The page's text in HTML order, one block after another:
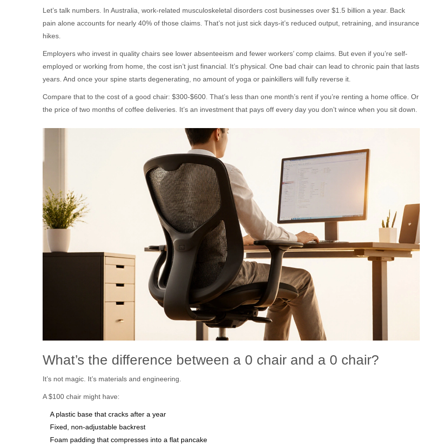
Let’s talk numbers. In Australia, work-related musculoskeletal disorders cost businesses over $1.5 billion a year. Back
pain alone accounts for nearly 40% of those claims. That’s not just sick days-it’s reduced output, retraining, and insurance
hikes.
Employers who invest in quality chairs see lower absenteeism and fewer workers’ comp claims. But even if you’re self-
employed or working from home, the cost isn’t just financial. It’s physical. One bad chair can lead to chronic pain that lasts
years. And once your spine starts degenerating, no amount of yoga or painkillers will fully reverse it.
Compare that to the cost of a good chair: $300-$600. That’s less than one month’s rent if you’re renting a home office. Or
the price of two months of coffee deliveries. It’s an investment that pays off every day you don’t wince when you sit down.
What’s the difference between a 0 chair and a 0 chair?
It’s not magic. It’s materials and engineering.
A $100 chair might have:
A plastic base that cracks after a year
Fixed, non-adjustable backrest
Foam padding that compresses into a flat pancake